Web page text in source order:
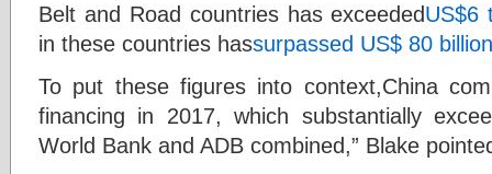
Belt and Road countries has exceededUS$6
in these countries hassurpassed US$ 80 billion
To put these figures into context,China
financing in 2017, which substantially
World Bank and ADB combined,” Blake